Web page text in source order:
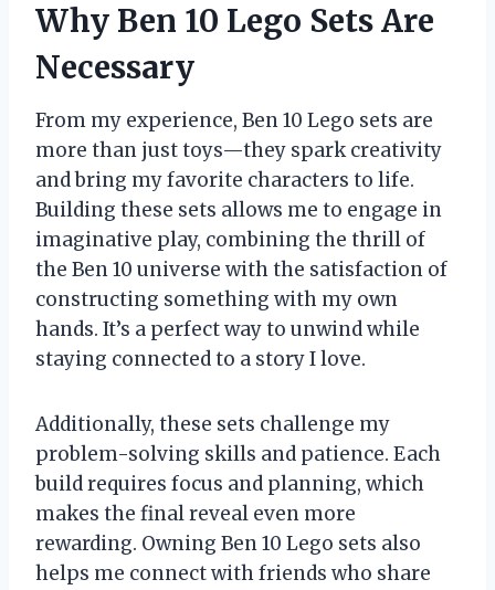
Why Ben 10 Lego Sets Are
Necessary
From my experience, Ben 10 Lego sets are
more than just toys—they spark creativity
and bring my favorite characters to life.
Building these sets allows me to engage in
imaginative play, combining the thrill of
the Ben 10 universe with the satisfaction of
constructing something with my own
hands. It’s a perfect way to unwind while
staying connected to a story I love.
Additionally, these sets challenge my
problem-solving skills and patience. Each
build requires focus and planning, which
makes the final reveal even more
rewarding. Owning Ben 10 Lego sets also
helps me connect with friends who share